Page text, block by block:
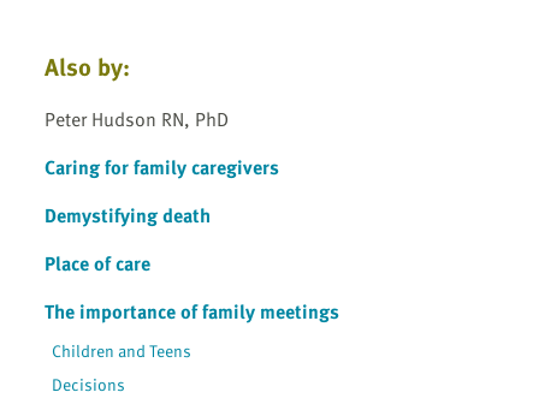
Also by:
Peter Hudson RN, PhD
Caring for family caregivers
Demystifying death
Place of care
The importance of family meetings
Children and Teens
Decisions